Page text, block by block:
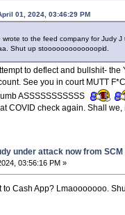
01, 2024, 03:46:29 PM
wrote to the feed company for Judy
Shut up stooooooooooooopid.
to deflect and bullshit-
See you in court MUTT
ASSSSSSSSSSS
COVID check again. Shall we,
under attack now from SCM
03:56:16 PM »
to Cash App? Lmaooooooo.